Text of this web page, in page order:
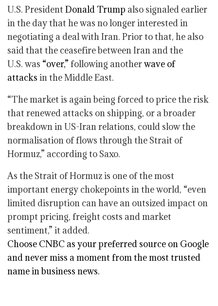
U.S. President Donald Trump also signaled earlier
in the day that he was no longer interested in
negotiating a deal with Iran. Prior to that, he also
said that the ceasefire between Iran and the
U.S. was “over,” following anotherwave of
attacks in the Middle East.
“The market is again being forced to price the risk
that renewed attacks on shipping, or a broader
breakdown in US-Iran relations, could slow the
normalisation of flows through the Strait of
Hormuz,” according to Saxo.
As the Strait of Hormuz is one of the most
important energy chokepoints in the world, “even
limited disruption can have an outsized impact on
prompt pricing, freight costs and market
sentiment,” it added.
Choose CNBC as your preferred source on Google
and never miss a moment from the most trusted
name in business news.